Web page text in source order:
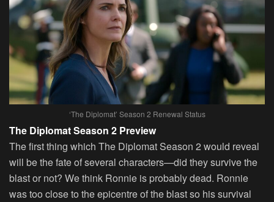
‘The Diplomat’ Season 2 Renewal Status
The Diplomat Season 2 Preview
The first thing which The Diplomat Season 2 would reveal
will be the fate of several characters—did they survive the
blast or not? We think Ronnie is probably dead. Ronnie
was too close to the epicentre of the blast so his survival